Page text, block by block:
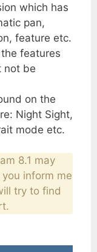
which has
pan,
feature etc.
features
not be
on the
Night Sight,
mode etc.
8.1 may
inform me
try to find